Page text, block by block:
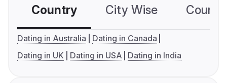
Country City Wise
Dating in Australia
Dating in Canada
Dating in UK
Dating in USA Dating in India